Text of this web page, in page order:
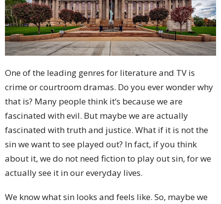
One of the leading genres for literature and TV is
crime or courtroom dramas. Do you ever wonder why
that is? Many people think it’s because we are
fascinated with evil. But maybe we are actually
fascinated with truth and justice. What if it is not the
sin we want to see played out? In fact, if you think
about it, we do not need fiction to play out sin, for we
actually see it in our everyday lives.
We know what sin looks and feels like. So, maybe we